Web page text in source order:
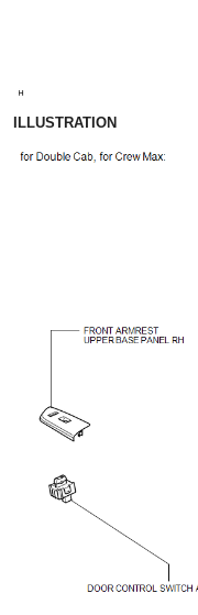
ILLUSTRATION